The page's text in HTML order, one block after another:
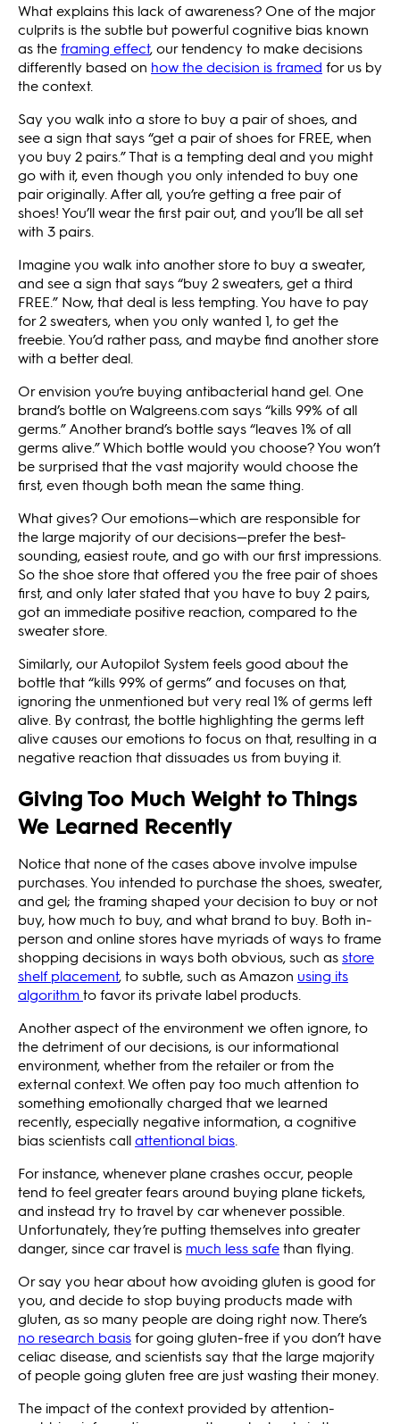
What explains this lack of awareness? One of the major
culprits is the subtle but powerful cognitive bias known
as theframing effect, our tendency to make decisions
differently based on how the decision is framed for us by
the context.
Say you walk into a store to buy a pair of shoes, and
see a sign that says “get a pair of shoes for FREE, when
you buy 2 pairs.” That is a tempting deal and you might
go with it, even though you only intended to buy one
pair originally. After all, you’re getting a free pair of
shoes! You’ll wear the first pair out, and you’ll be all set
with 3 pairs.
Imagine you walk into another store to buy a sweater,
and see a sign that says “buy 2 sweaters, get a third
FREE.” Now, that deal is less tempting. You have to pay
for 2 sweaters, when you only wanted 1, to get the
freebie. You’d rather pass, and maybe find another store
with a better deal.
Or envision you’re buying antibacterial hand gel. One
brand’s bottle on Walgreens.com says “kills 99% of all
germs.” Another brand’s bottle says “leaves 1% of all
germs alive.” Which bottle would you choose? You won’t
be surprised that the vast majority would choose the
first, even though both mean the same thing.
What gives? Our emotions—which are responsible for
the large majority of our decisions—prefer the best-
sounding, easiest route, and go with our first impressions.
So the shoe store that offered you the free pair of shoes
first, and only later stated that you have to buy 2 pairs,
got an immediate positive reaction, compared to the
sweater store.
Similarly, our Autopilot System feels good about the
bottle that “kills 99% of germs” and focuses on that,
ignoring the unmentioned but very real 1% of germs left
alive. By contrast, the bottle highlighting the germs left
alive causes our emotions to focus on that, resulting in a
negative reaction that dissuades us from buying it.
Giving Too Much Weight to Things
We Learned Recently
Notice that none of the cases above involve impulse
purchases. You intended to purchase the shoes, sweater,
and gel; the framing shaped your decision to buy or not
buy, how much to buy, and what brand to buy. Both in-
person and online stores have myriads of ways to frame
shopping decisions in ways both obvious, such asstore
shelf placement, to subtle, such as Amazon using its
algorithmto favor its private label products.
Another aspect of the environment we often ignore, to
the detriment of our decisions, is our informational
environment, whether from the retailer or from the
external context. We often pay too much attention to
something emotionally charged that we learned
recently, especially negative information, a cognitive
bias scientists callattentional bias.
For instance, whenever plane crashes occur, people
tend to feel greater fears around buying plane tickets,
and instead try to travel by car whenever possible.
Unfortunately, they’re putting themselves into greater
danger, since car travel is much less safethan flying.
Or say you hear about how avoiding gluten is good for
you, and decide to stop buying products made with
gluten, as so many people are doing right now. There’s
no research basisfor going gluten-free if you don’t have
celiac disease, and scientists say that the large majority
of people going gluten free are just wasting their money.
The impact of the context provided by attention-